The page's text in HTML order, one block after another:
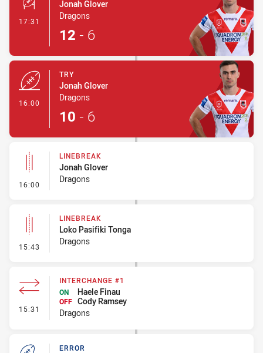
17:31 - Conversion-Made
Jonah Glover
Dragons
12 - 6
16:00
TRY
Jonah Glover
Dragons
10 - 6
16:00 - Linebreak
LINEBREAK
Jonah Glover
Dragons
15:43 - Linebreak
LINEBREAK
Loko Pasifiki Tonga
Dragons
15:31 - Interchange #1
INTERCHANGE #1
ON
Haele Finau
OFF Cody Ramsey
Dragons
ERROR